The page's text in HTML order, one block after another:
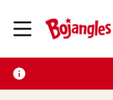
Toggle Header Menu